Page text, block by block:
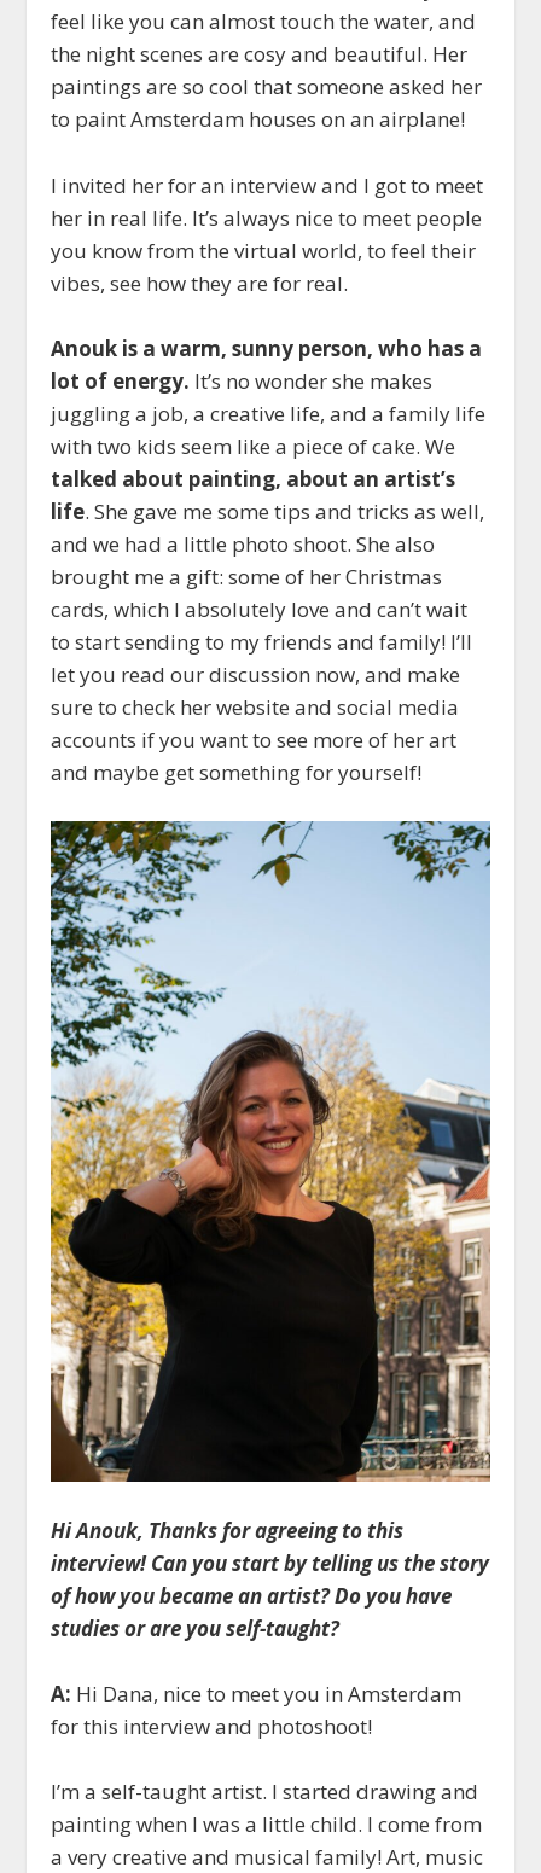
feel like you can almost touch the water, and
the night scenes are cosy and beautiful. Her
paintings are so cool that someone asked her
to paint Amsterdam houses on an airplane!
I invited her for an interview and I got to meet
her in real life. It’s always nice to meet people
you know from the virtual world, to feel their
vibes, see how they are for real.
Anouk is a warm, sunny person, who has a
lot of energy. It’s no wonder she makes
juggling a job, a creative life, and a family life
with two kids seem like a piece of cake. We
talked about painting, about an artist’s
life. She gave me some tips and tricks as well,
and we had a little photo shoot. She also
brought me a gift: some of her Christmas
cards, which I absolutely love and can’t wait
to start sending to my friends and family! I’ll
let you read our discussion now, and make
sure to check her website and social media
accounts if you want to see more of her art
and maybe get something for yourself!
Hi Anouk, Thanks for agreeing to this
interview! Can you start by telling us the story
of how you became an artist? Do you have
studies or are you self-taught?
A: Hi Dana, nice to meet you in Amsterdam
for this interview and photoshoot!
I’m a self-taught artist. I started drawing and
painting when I was a little child. I come from
a very creative and musical family! Art, music